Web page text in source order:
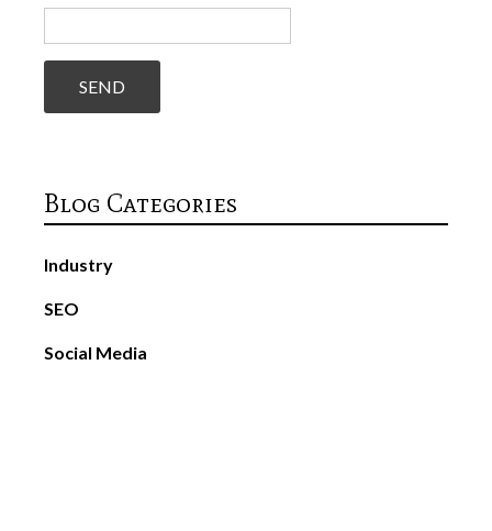
Blog Categories
Industry
SEO
Social Media